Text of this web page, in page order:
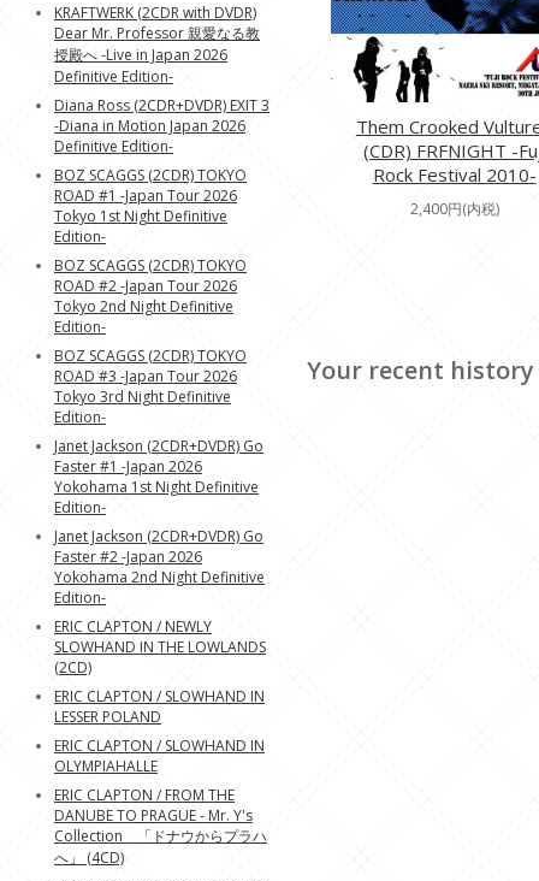
Them Crooked
(CDR) FRFNIGHT -
Rock Festival 2010-
2,400円(内税)
Your recent history
KRAFTWERK (2CDR with DVDR)
Dear Mr. Professor 親愛なる教
授殿へ -Live in Japan 2026
Definitive Edition-
Diana Ross (2CDR+DVDR) EXIT 3
-Diana in Motion Japan 2026
Definitive Edition-
BOZ SCAGGS (2CDR) TOKYO
ROAD #1 -Japan Tour 2026
Tokyo 1st Night Definitive
Edition-
BOZ SCAGGS (2CDR) TOKYO
ROAD #2 -Japan Tour 2026
Tokyo 2nd Night Definitive
Edition-
BOZ SCAGGS (2CDR) TOKYO
ROAD #3 -Japan Tour 2026
Tokyo 3rd Night Definitive
Edition-
Janet Jackson (2CDR+DVDR) Go
Faster #1 -Japan 2026
Yokohama 1st Night Definitive
Edition-
Janet Jackson (2CDR+DVDR) Go
Faster #2 -Japan 2026
Yokohama 2nd Night Definitive
Edition-
ERIC CLAPTON / NEWLY
SLOWHAND IN THE LOWLANDS
(2CD)
ERIC CLAPTON / SLOWHAND IN
LESSER POLAND
ERIC CLAPTON / SLOWHAND IN
OLYMPIAHALLE
ERIC CLAPTON / FROM THE
DANUBE TO PRAGUE - Mr. Y's
Collection 「ドナウからプラハ
へ」 (4CD)